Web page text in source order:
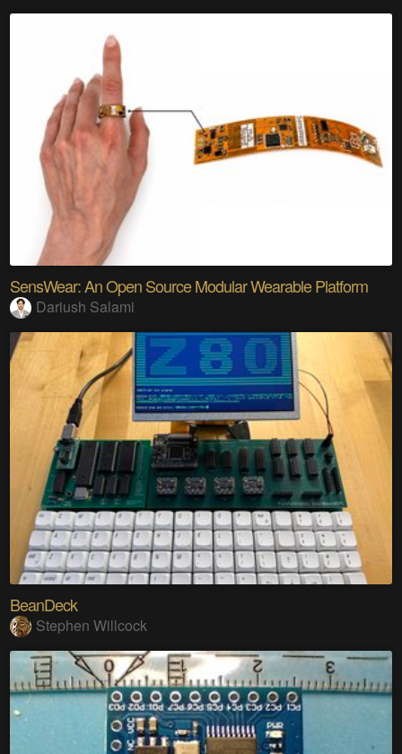
SensWear: An Open Source Modular Wearable Platform
Dariush Salami
BeanDeck
Stephen Willcock